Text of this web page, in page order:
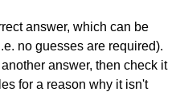
answer, which can be
no guesses are required).
answer, then check it
for a reason why it isn't